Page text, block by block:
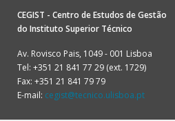
CEGIST - Centro de Estudos de Gestão
do Instituto Superior Técnico
Av. Rovisco Pais, 1049 - 001 Lisboa
Tel: +351 21 841 77 29 (ext. 1729)
Fax: +351 21 841 79 79
E-mail: cegist@tecnico.ulisboa.pt